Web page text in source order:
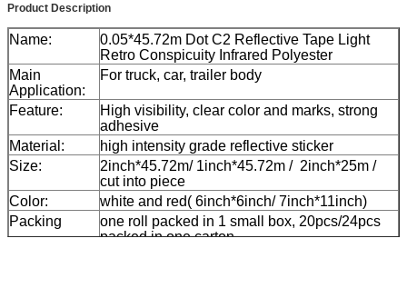
Product Description
Name:
0.05*45.72m Dot C2 Reflective Tape Light
Retro Conspicuity Infrared Polyester
Main
Application:
For truck, car, trailer body
Feature:
High visibility, clear color and marks, strong
adhesive
Material:
high intensity grade reflective sticker
Size:
2inch*45.72m/ 1inch*45.72m / 2inch*25m /
cut into piece
Color:
white and red( 6inch*6inch/ 7inch*11inch)
Packing
one roll packed in 1 small box, 20pcs/24pcs
packed in one carton